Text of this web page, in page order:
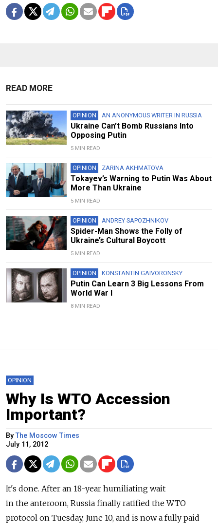
READ MORE
OPINION AN ANONYMOUS WRITER IN RUSSIA
Ukraine Can’t Bomb Russians Into
Opposing Putin
5 MIN READ
OPINION ZARINA AKHMATOVA
Tokayev’s Warning to Putin Was About
More Than Ukraine
5 MIN READ
OPINION ANDREY SAPOZHNIKOV
Spider-Man Shows the Folly of
Ukraine’s Cultural Boycott
5 MIN READ
OPINION KONSTANTIN GAIVORONSKY
Putin Can Learn 3 Big Lessons From
World War I
8 MIN READ
OPINION
Why Is WTO Accession
Important?
ByThe Moscow Times
July 11, 2012
It's done. After an 18-year humiliating wait
in the anteroom, Russia finally ratified the WTO
protocol on Tuesday, June 10, and is now a fully paid-